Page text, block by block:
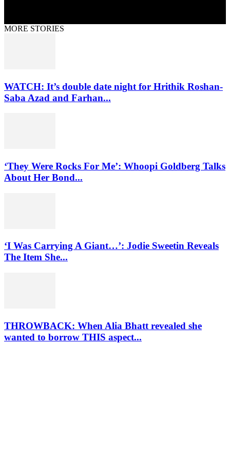
MORE STORIES
WATCH: It’s double date night for Hrithik Roshan-
Saba Azad and Farhan...
‘They Were Rocks For Me’: Whoopi Goldberg Talks
About Her Bond...
‘I Was Carrying A Giant…’: Jodie Sweetin Reveals
The Item She...
THROWBACK: When Alia Bhatt revealed she
wanted to borrow THIS aspect...